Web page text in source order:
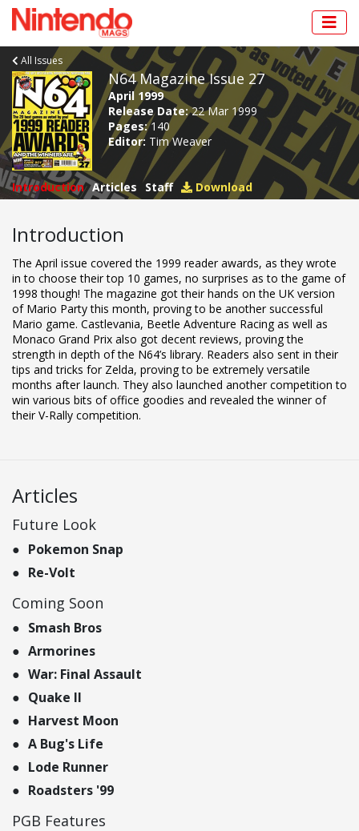
All Issues
N64 Magazine Issue 27
April 1999
Release Date:22 Mar 1999
Pages:140
Editor: Tim Weaver
Introduction Articles Staff Download
Introduction
The April issue covered the 1999 reader awards, as they wrote
in to choose their top 10 games, no surprises as to the game of
1998 though! The magazine got their hands on the UK version
of Mario Party this month, proving to be another successful
Mario game. Castlevania, Beetle Adventure Racing as well as
Monaco Grand Prix also got decent reviews, proving the
strength in depth of the N64’s library. Readers also sent in their
tips and tricks for Zelda, proving to be extremely versatile
months after launch. They also launched another competition to
win various bits of office goodies and revealed the winner of
their V-Rally competition.
Articles
Future Look
Pokemon Snap
Re-Volt
Coming Soon
Smash Bros
Armorines
War: Final Assault
Quake II
Harvest Moon
A Bug's Life
Lode Runner
Roadsters '99
PGB Features